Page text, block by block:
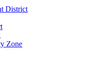
District
Zone